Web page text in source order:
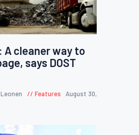
A cleaner way to
says DOST
Features
August 30,